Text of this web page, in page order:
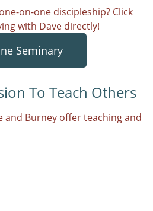
on-one discipleship? Click
with Dave directly!
Seminary
To Teach Others
and Burney offer teaching and